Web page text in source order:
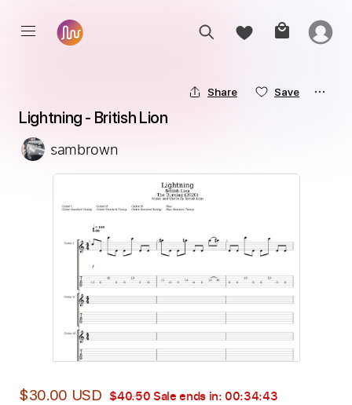
Share Save
Lightning - British Lion
sambrown
$30.00 USD $40.50 Sale ends in: 00:34:42